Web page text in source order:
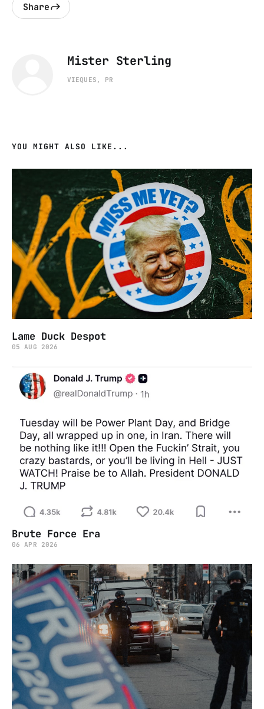
Share
Mister Sterling
VIEQUES, PR
YOU MIGHT ALSO LIKE...
Lame Duck Despot
05 AUG 2026
Brute Force Era
06 APR 2026